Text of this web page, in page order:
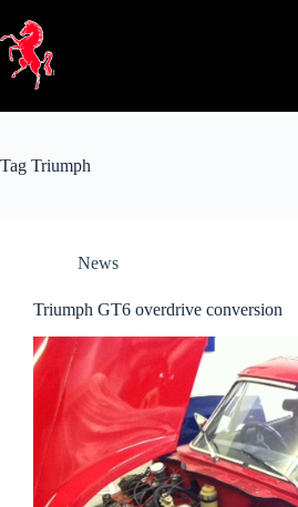
content
Tag Triumph
News
Triumph GT6 overdrive conversion